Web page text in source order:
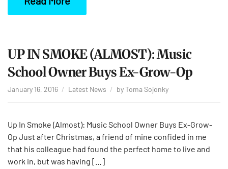
UP IN SMOKE (ALMOST): Music
School Owner Buys Ex-Grow-Op
January 16, 2016 Latest News byToma Sojonky
Up In Smoke (Almost): Music School Owner Buys Ex-Grow-
Op Just after Christmas, a friend of mine confided in me
that his colleague had found the perfect home to live and
work in, but was having […]